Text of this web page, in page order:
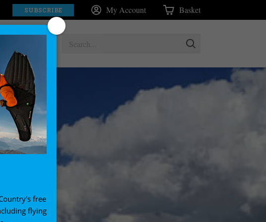
SUBSCRIBE My Account Basket
free
flying